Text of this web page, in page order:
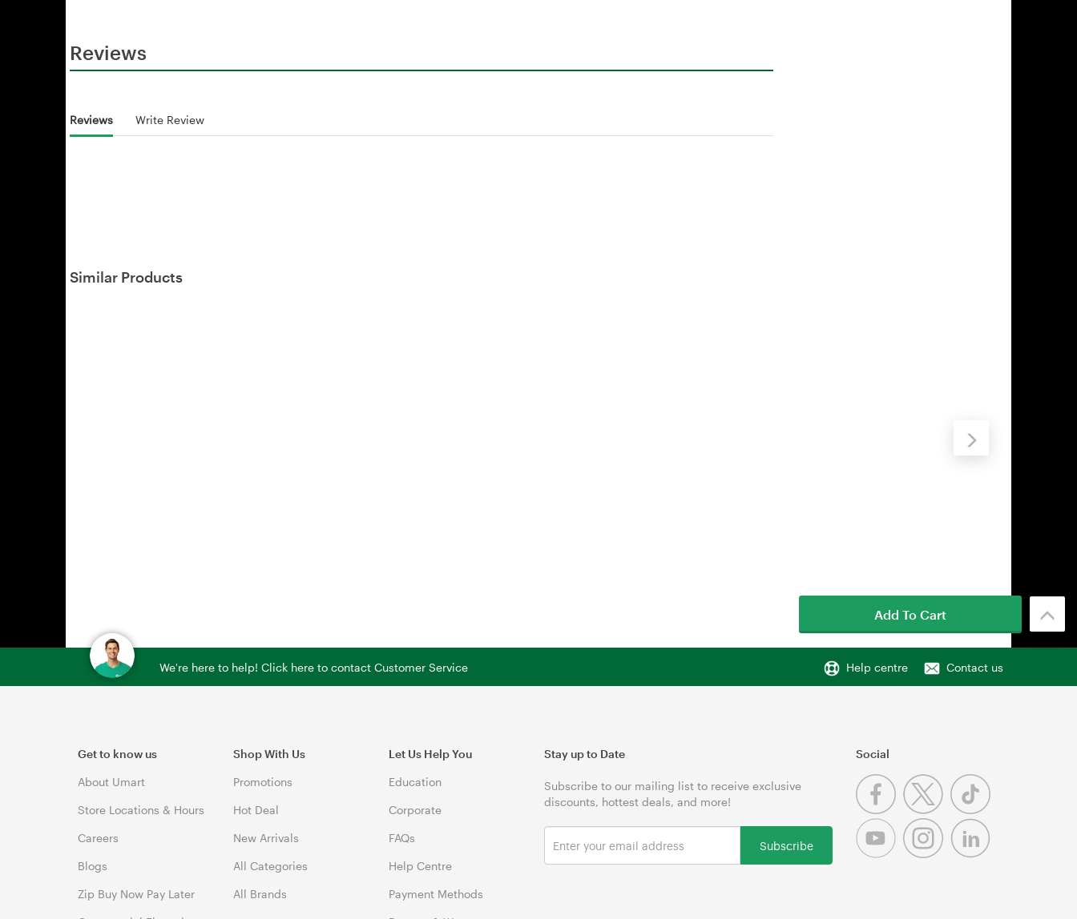
Reviews
Reviews Write Review
Similar Products
We're here to help! Click here to contact Customer Service Help centre Contact us
Get to know us
About Umart
Store Locations & Hours
Careers
Blogs
Zip Buy Now Pay Later
Shop With Us
Promotions
Hot Deal
New Arrivals
All Categories
All Brands
Let Us Help You
Education
Corporate
FAQs
Help Centre
Payment Methods
Stay up to Date
Subscribe to our mailing list to receive exclusive
discounts, hottest deals, and more!
Subscribe
Social
Add To Cart